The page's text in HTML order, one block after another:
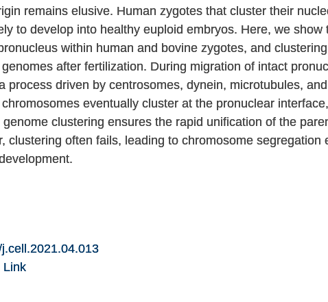
remains elusive. Human zygotes that cluster their
to develop into healthy euploid embryos. Here, we
within human and bovine zygotes, and
after fertilization. During migration of intact
process driven by centrosomes, dynein, microtubules,
eventually cluster at the pronuclear
genome clustering ensures the rapid unification of the
clustering often fails, leading to chromosome
Link